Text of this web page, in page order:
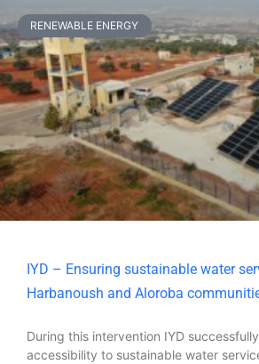
RENEWABLE ENERGY
IYD – Ensuring sustainable water
Harbanoush and Aloroba
During this intervention IYD
accessibility to sustainable water